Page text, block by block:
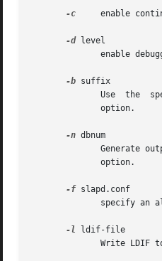
-c
enable
-d level
-b suffix
-n dbnum
Generate
-f slapd.conf
specify an
-l
ldif-file